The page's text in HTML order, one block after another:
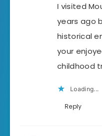
I visited
years ago
historical
your
childhood
Loading...
Reply